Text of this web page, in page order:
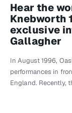
Hear the
Knebworth
exclusive
Gallagher
In August 1996,
performances in
England. Recently,